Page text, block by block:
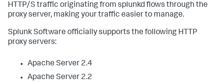
HTTP/S traffic originating from splunkd flows through the
proxy server, making your traffic easier to manage.
Splunk Software officially supports the following HTTP
proxy servers:
Apache Server 2.4
Apache Server 2.2